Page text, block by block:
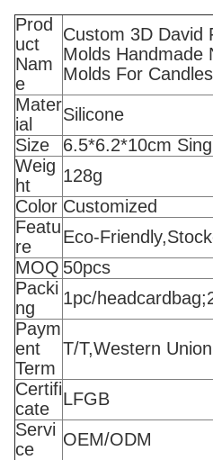
Prod
uct
Nam
e
Custom 3D David
Molds Handmade
Molds For
Mater
ial
Silicone
Size
6.5*6.2*10cm
Weig
ht
128g
Color Customized
Featu
re
Eco-
MOQ 50pcs
Packi
ng
1pc/
Paym
ent
Term
T/T,Western
Certifi
cate
LFGB
Servi
ce
OEM/ODM